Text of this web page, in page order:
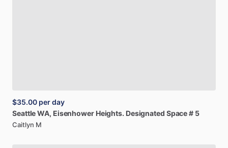
$35.00 per day
SeattleWA, Eisenhower Heights. Designated Space# 5
Caitlyn M